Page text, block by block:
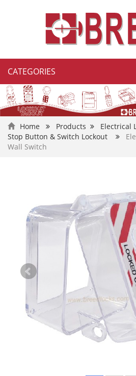
CATEGORIES
Home Products Electrical
Stop Button & Switch Lockout
Wall Switch